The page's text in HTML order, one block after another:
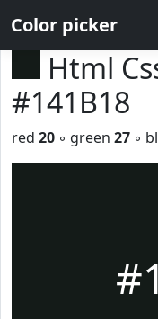
Color picker
Html
#141B18
red 20 ◦ green 27 ◦